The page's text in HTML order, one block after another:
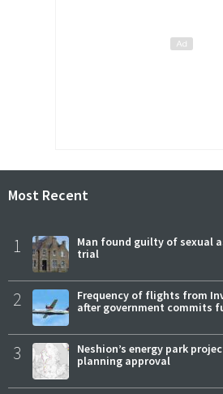
Most Recent
1
Man found guilty of sexual
trial
2
Frequency of flights from
after government commits
3
Neshion’s energy park
planning approval